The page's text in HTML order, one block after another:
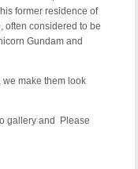
former residence of
often considered to be
Gundam and
make them look
gallery and Please